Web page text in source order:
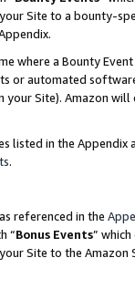
Site to a bounty-
where a Bounty
or automated
Site). Amazon
listed in the
.
referenced in the
“Bonus Events”
Site to the